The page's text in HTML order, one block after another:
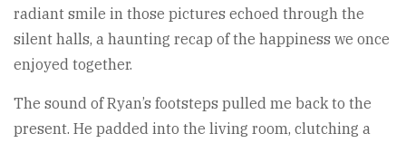
radiant smile in those pictures echoed through the
silent halls, a haunting recap of the happiness we once
enjoyed together.
The sound of Ryan’s footsteps pulled me back to the
present. He padded into the living room, clutching a